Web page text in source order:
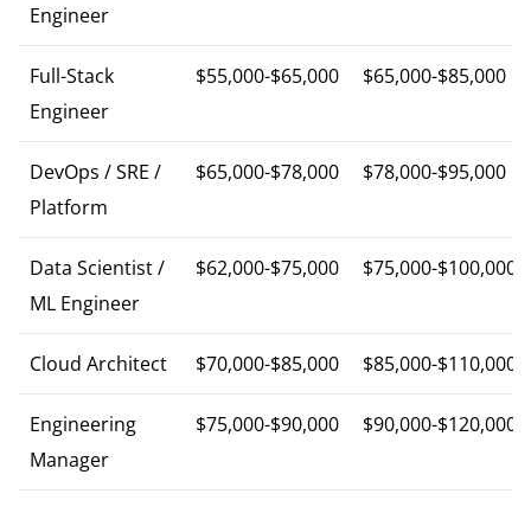
Engineer
Full-Stack
Engineer
$55,000-$65,000 $65,000-$85,000
DevOps / SRE /
Platform
$65,000-$78,000 $78,000-$95,000
Data Scientist /
ML Engineer
$62,000-$75,000 $75,000-$100,000
Cloud Architect $70,000-$85,000 $85,000-$110,000
Engineering
Manager
$75,000-$90,000 $90,000-$120,000